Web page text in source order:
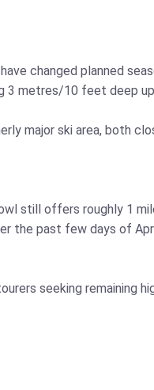
changed planned
3 metres/10 feet deep
major ski area, both
still offers roughly 1
the past few days of
seeking